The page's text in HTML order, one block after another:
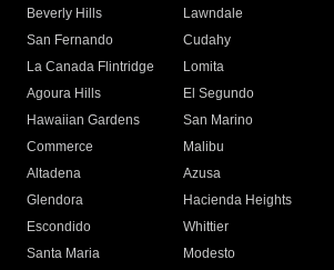
Beverly Hills
Lawndale
San Fernando
Cudahy
La Canada Flintridge
Lomita
Agoura Hills
El Segundo
Hawaiian Gardens
San Marino
Commerce
Malibu
Altadena
Azusa
Glendora
Hacienda Heights
Escondido
Whittier
Santa Maria
Modesto